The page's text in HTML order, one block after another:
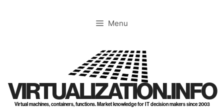
Menu
VIRTUALIZATION.INFO
Virtual machines, containers, functions. Market knowledge for IT decision makers since 2003